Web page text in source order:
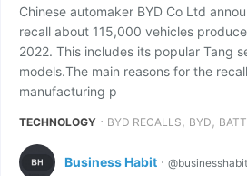
Chinese automaker BYD Co Ltd
recall about 115,000 vehicles
2022. This includes its popular Tang
models.The main reasons for the
manufacturing p
TECHNOLOGY ⋅ BYD RECALLS , BYD ,
Business Habit ⋅ @businesshabit